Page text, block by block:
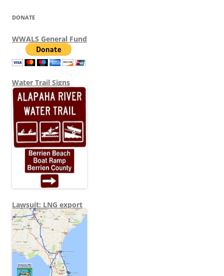
DONATE
WWALS General Fund
Water Trail Signs
Lawsuit: LNG export